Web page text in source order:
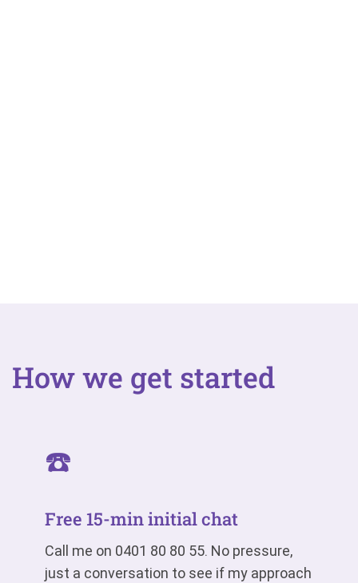
How we get started
Call me on 0401 80 80 55. No pressure,
just a conversation to see if my approach
Free 15-min initial chat
☎️